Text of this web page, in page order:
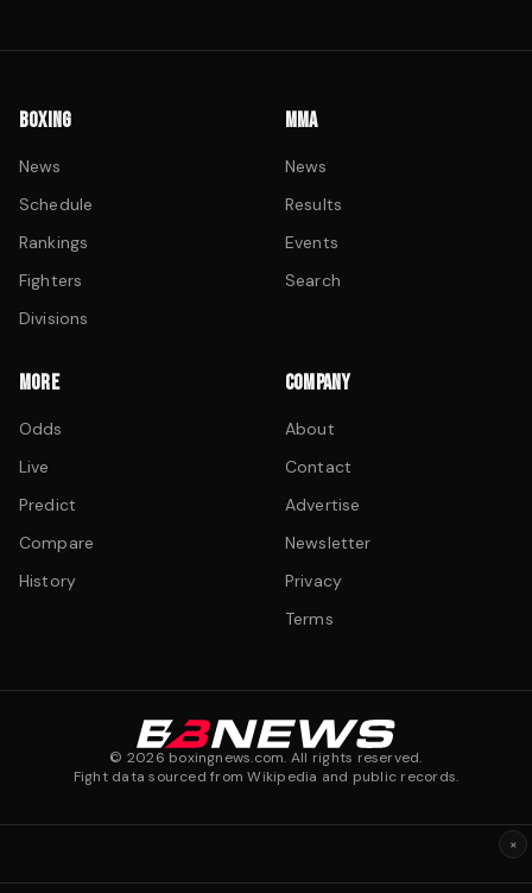
BOXING
News
Schedule
Rankings
Fighters
Divisions
MMA
News
Results
Events
Search
MORE
Odds
Live
Predict
Compare
History
COMPANY
About
Contact
Advertise
Newsletter
Privacy
Terms
© 2026 boxingnews.com. All rights reserved.
Fight data sourced from Wikipedia and public records.
×